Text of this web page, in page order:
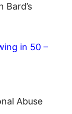
Bard’s
in 50 –
Abuse